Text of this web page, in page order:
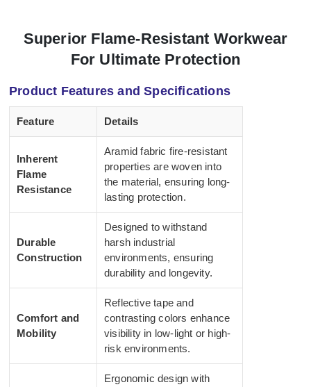
Superior Flame-Resistant Workwear
For Ultimate Protection
Product Features and Specifications
Feature Details
Inherent
Flame
Resistance
Aramid fabric fire-resistant
properties are woven into
the material, ensuring long-
lasting protection.
Durable
Construction
Designed to withstand
harsh industrial
environments, ensuring
durability and longevity.
Comfort and
Mobility
Reflective tape and
contrasting colors enhance
visibility in low-light or high-
risk environments.
Ergonomic design with